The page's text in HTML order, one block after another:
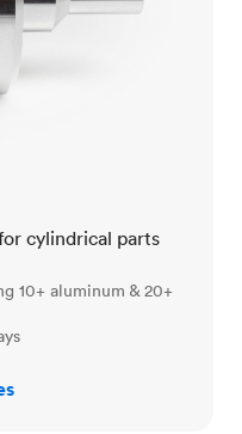
cylindrical parts
10+ aluminum & 20+